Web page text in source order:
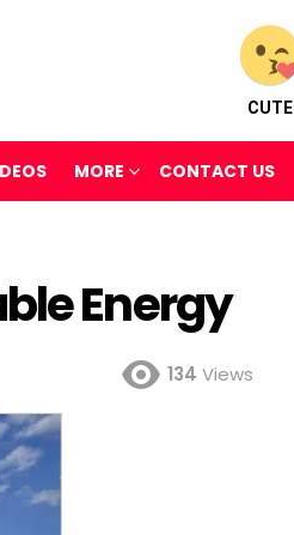
CUTE
MORE CONTACT US
Energy
134 Views